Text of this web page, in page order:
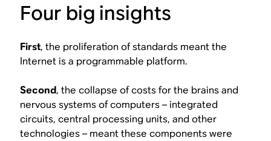
Four big insights
First, the proliferation of standards meant the
Internet is a programmable platform.
Second, the collapse of costs for the brains and
nervous systems of computers – integrated
circuits, central processing units, and other
technologies – meant these components were